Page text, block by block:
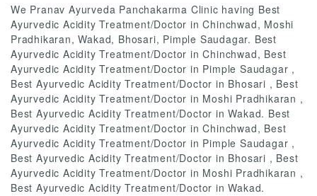
We Pranav Ayurveda Panchakarma Clinic having Best
Ayurvedic Acidity Treatment/Doctor in Chinchwad, Moshi
Pradhikaran, Wakad, Bhosari, Pimple Saudagar. Best
Ayurvedic Acidity Treatment/Doctor in Chinchwad, Best
Ayurvedic Acidity Treatment/Doctor in Pimple Saudagar ,
Best Ayurvedic Acidity Treatment/Doctor in Bhosari , Best
Ayurvedic Acidity Treatment/Doctor in Moshi Pradhikaran ,
Best Ayurvedic Acidity Treatment/Doctor in Wakad. Best
Ayurvedic Acidity Treatment/Doctor in Chinchwad, Best
Ayurvedic Acidity Treatment/Doctor in Pimple Saudagar ,
Best Ayurvedic Acidity Treatment/Doctor in Bhosari , Best
Ayurvedic Acidity Treatment/Doctor in Moshi Pradhikaran ,
Best Ayurvedic Acidity Treatment/Doctor in Wakad.